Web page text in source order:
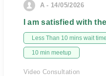
A - 14/05/2026
I am satisfied with
Less Than 10 mins wait time
10 min meetup
Video Consultation